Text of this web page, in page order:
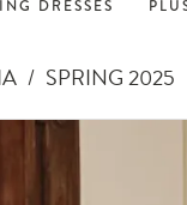
DRESSES
SPRING 2025